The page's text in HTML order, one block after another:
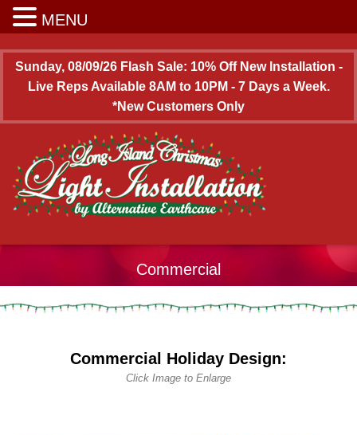
Sunday, 08/09/26 Flash Sale: 10% Off New Installation -
Live Reps Available 8AM to 10PM - 7 Days a Week.
*New Customers Only
Commercial
Commercial Holiday Design:
Click Image to Enlarge
MENULong Island Christmas Light Installation